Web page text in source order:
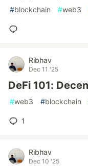
#blockchain #web3
Ribhav
Dec 11 '25
DeFi 101:
#web3 #blockchain
1
Ribhav
Dec 10 '25